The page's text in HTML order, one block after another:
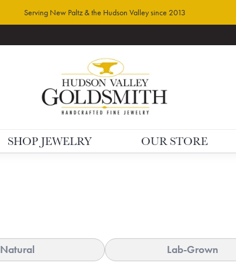
Serving New Paltz & the Hudson Valley since 2013
SHOP JEWELRY OUR STORE
Natural Lab-Grown